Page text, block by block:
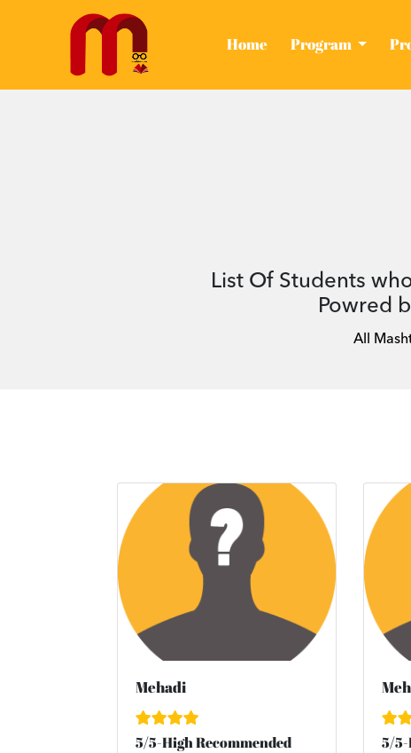
Home(current)
Program
List Of Students
Powred
All
Mehadi
5/5-High Recommended 5/5-